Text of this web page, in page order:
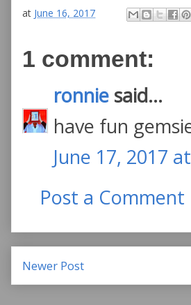
at June 16, 2017
1 comment:
ronnie said...
have fun
June 17, 2017
Post a Comment
Newer Post